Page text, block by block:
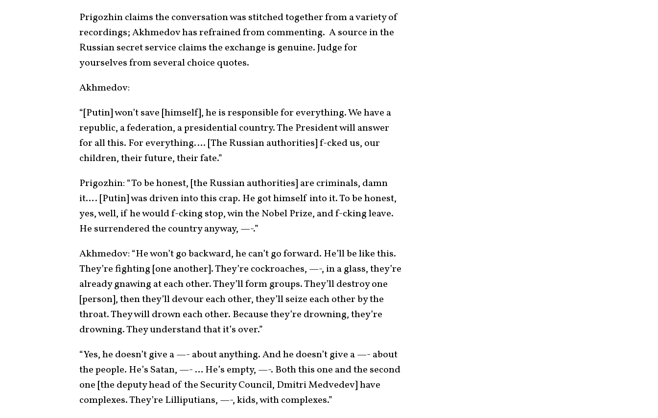
Prigozhin claims the conversation was stitched together from a variety of
recordings; Akhmedov has refrained from commenting. A source in the
Russian secret service claims the exchange is genuine. Judge for
yourselves from several choice quotes.
Akhmedov:
“[Putin] won’t save [himself], he is responsible for everything. We have a
republic, a federation, a presidential country. The President will answer
for all this. For everything.… [The Russian authorities] f-cked us, our
children, their future, their fate.”
Prigozhin: “To be honest, [the Russian authorities] are criminals, damn
it…. [Putin] was driven into this crap. He got himself into it. To be honest,
yes, well, if he would f-cking stop, win the Nobel Prize, and f-cking leave.
He surrendered the country anyway, —-.”
Akhmedov: “He won’t go backward, he can’t go forward. He’ll be like this.
They’re fighting [one another]. They’re cockroaches, —-, in a glass, they’re
already gnawing at each other. They’ll form groups. They’ll destroy one
[person], then they’ll devour each other, they’ll seize each other by the
throat. They will drown each other. Because they’re drowning, they’re
drowning. They understand that it’s over.”
“Yes, he doesn’t give a —- about anything. And he doesn’t give a —- about
the people. He’s Satan, —- … He’s empty, —-. Both this one and the second
one [the deputy head of the Security Council, Dmitri Medvedev] have
complexes. They’re Lilliputians, —-, kids, with complexes.”